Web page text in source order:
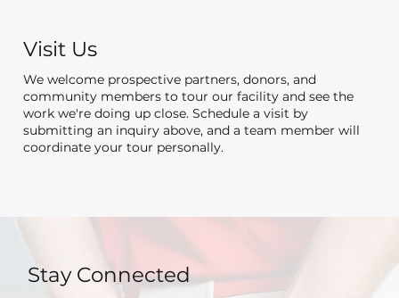
Visit Us
We welcome prospective partners, donors, and
community members to tour our facility and see the
work we're doing up close. Schedule a visit by
submitting an inquiry above, and a team member will
coordinate your tour personally.
Stay Connected